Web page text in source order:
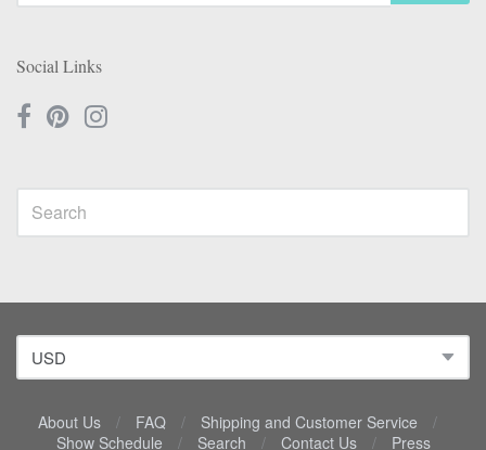
Social Links
About Us / FAQ / Shipping and Customer Service
/
Show Schedule
/ Search / Contact Us / Press